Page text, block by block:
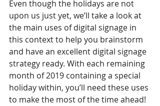
Even though the holidays are not
upon us just yet, we’ll take a look at
the main uses of digital signage in
this context to help you brainstorm
and have an excellent digital signage
strategy ready. With each remaining
month of 2019 containing a special
holiday within, you’ll need these uses
to make the most of the time ahead!